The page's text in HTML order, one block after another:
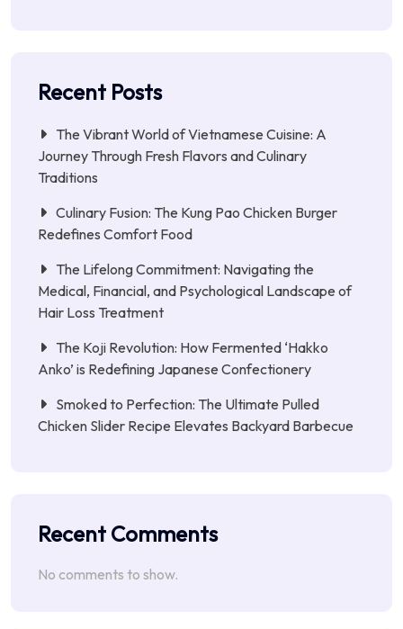
Recent Posts
The Vibrant World of Vietnamese Cuisine: A
Journey Through Fresh Flavors and Culinary
Traditions
Culinary Fusion: The Kung Pao Chicken Burger
Redefines Comfort Food
The Lifelong Commitment: Navigating the
Medical, Financial, and Psychological Landscape of
Hair Loss Treatment
The Koji Revolution: How Fermented ‘Hakko
Anko’ is Redefining Japanese Confectionery
Smoked to Perfection: The Ultimate Pulled
Chicken Slider Recipe Elevates Backyard Barbecue
Recent Comments
No comments to show.